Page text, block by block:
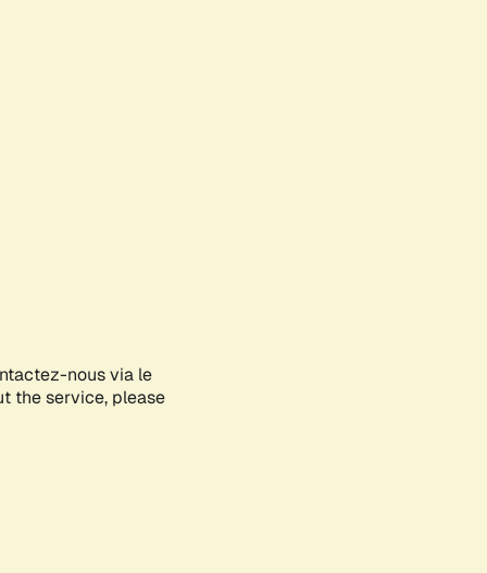
nous via le
the service, please